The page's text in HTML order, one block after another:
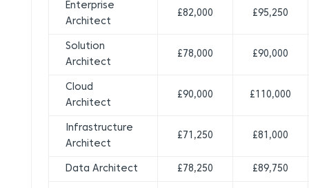
Enterprise
Architect
£82,000 £95,250
Solution
Architect
£78,000 £90,000
Cloud
Architect
£90,000 £110,000
Infrastructure
Architect
£71,250 £81,000
Data Architect £78,250 £89,750